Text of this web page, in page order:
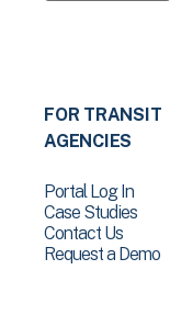
FOR TRANSIT
AGENCIES
Portal Log In
Case Studies
Contact Us
Request a Demo